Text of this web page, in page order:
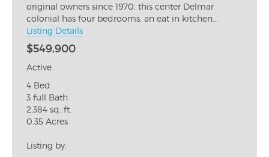
original owners since 1970, this center Delmar
colonial has four bedrooms, an eat in kitchen...
Listing Details
$549,900
Active
4 Bed
3 full Bath
2,384 sq. ft.
0.35 Acres
Listing by: